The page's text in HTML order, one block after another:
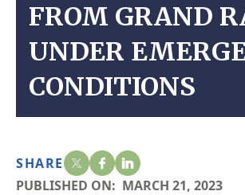
FROM GRAND
UNDER
CONDITIONS
SHARE
PUBLISHED ON: MARCH 21, 2023